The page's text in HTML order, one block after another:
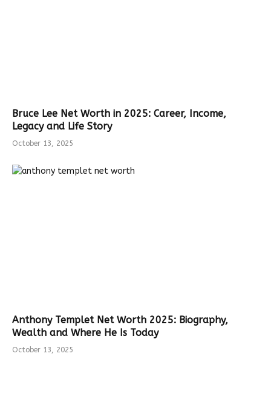
Bruce Lee Net Worth in 2025: Career, Income,
Legacy and Life Story
October 13, 2025
Anthony Templet Net Worth 2025: Biography,
Wealth and Where He Is Today
October 13, 2025